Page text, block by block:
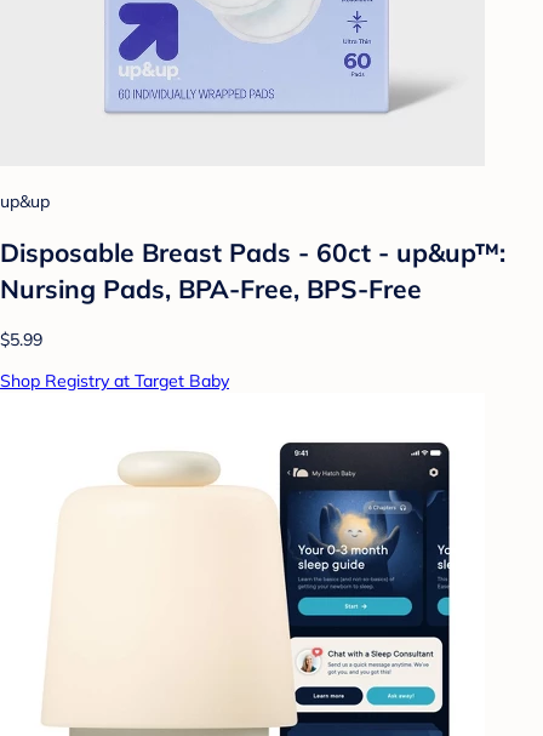
up&up
Disposable Breast Pads - 60ct - up&up™:
Nursing Pads, BPA-Free, BPS-Free
$5.99
Shop Registry at Target Baby